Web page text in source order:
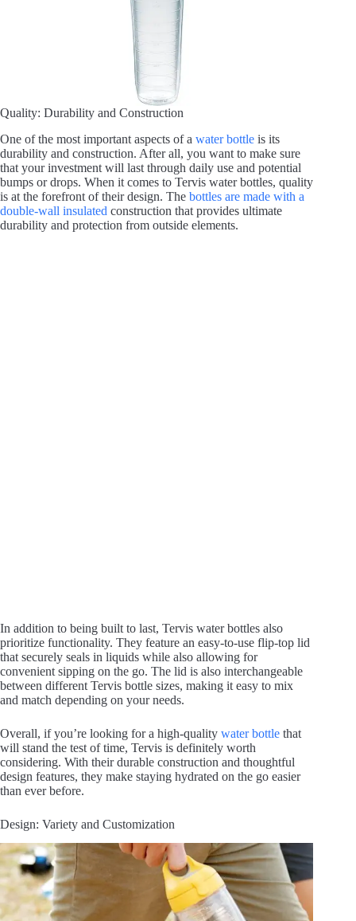
Quality: Durability and Construction
One of the most important aspects of a water bottle is its
durability and construction. After all, you want to make sure
that your investment will last through daily use and potential
bumps or drops. When it comes to Tervis water bottles, quality
is at the forefront of their design. The bottles are made with a
double-wall insulated construction that provides ultimate
durability and protection from outside elements.
In addition to being built to last, Tervis water bottles also
prioritize functionality. They feature an easy-to-use flip-top lid
that securely seals in liquids while also allowing for
convenient sipping on the go. The lid is also interchangeable
between different Tervis bottle sizes, making it easy to mix
and match depending on your needs.
Overall, if you’re looking for a high-quality water bottle that
will stand the test of time, Tervis is definitely worth
considering. With their durable construction and thoughtful
design features, they make staying hydrated on the go easier
than ever before.
Design: Variety and Customization